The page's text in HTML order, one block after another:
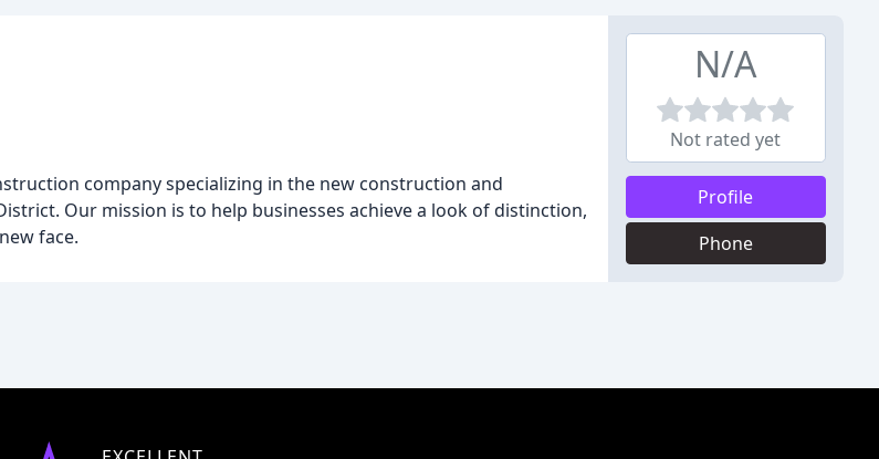
company specializing in the new construction and
Our mission is to help businesses achieve a look of distinction,
face.
N/A
Not rated yet
Profile
Phone